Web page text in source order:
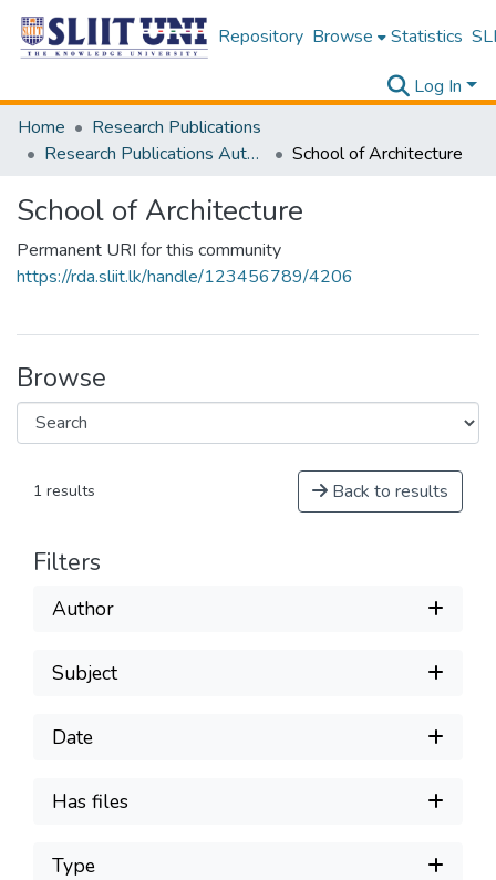
Repository Browse Statistics
Log In
Home
Research Publications
Research Publications Authored by SLIIT Staff
School of Architecture
School of Architecture
Permanent URI for this community
https://rda.sliit.lk/handle/123456789/4206
Browse
1 results Back to results
Filters
Author
Subject
Date
Has files
Type